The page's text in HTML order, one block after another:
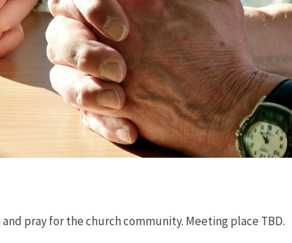
pray for the church community. Meeting place TBD.